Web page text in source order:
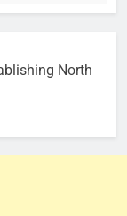
North